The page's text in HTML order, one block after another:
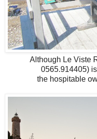
Although Le Viste
0565.914405)
the hospitable